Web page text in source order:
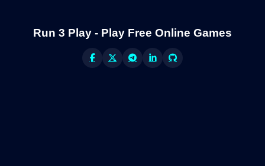
Run 3 Play - Play Free Online Games